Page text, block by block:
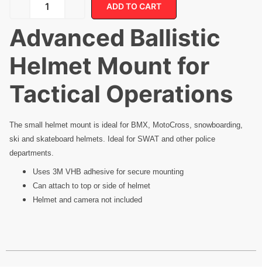
ADD TO CART
Advanced Ballistic
Helmet Mount for
Tactical Operations
The small helmet mount is ideal for BMX, MotoCross, snowboarding,
ski and skateboard helmets. Ideal for SWAT and other police
departments.
Uses 3M VHB adhesive for secure mounting
Can attach to top or side of helmet
Helmet and camera not included